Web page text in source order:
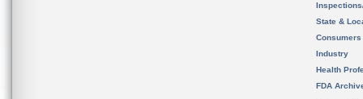
State &
Consumers
Industry
Health
FDA